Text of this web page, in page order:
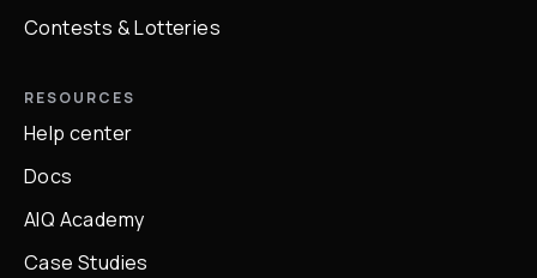
Contests & Lotteries
RESOURCES
Help center
Docs
AIQ Academy
Case Studies